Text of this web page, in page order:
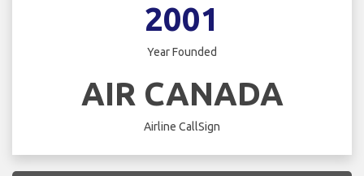
2001
Year Founded
AIR CANADA
Airline CallSign